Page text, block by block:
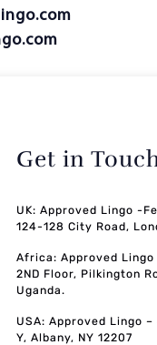
Get in
UK: Approved Lingo -
124-128 City Road,
Africa: Approved Lingo
2ND Floor, Pilkington
Uganda.
USA: Approved Lingo
Y, Albany, NY 12207